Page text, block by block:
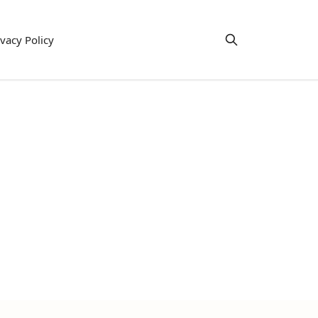
Policy